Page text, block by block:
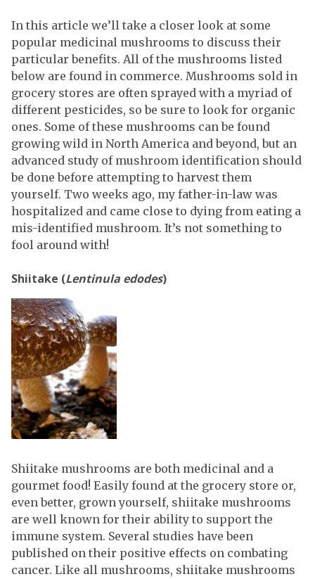
In this article we’ll take a closer look at some
popular medicinal mushrooms to discuss their
particular benefits. All of the mushrooms listed
below are found in commerce. Mushrooms sold in
grocery stores are often sprayed with a myriad of
different pesticides, so be sure to look for organic
ones. Some of these mushrooms can be found
growing wild in North America and beyond, but an
advanced study of mushroom identification should
be done before attempting to harvest them
yourself. Two weeks ago, my father-in-law was
hospitalized and came close to dying from eating a
mis-identified mushroom. It’s not something to
fool around with!
Shiitake (Lentinula edodes)
Shiitake mushrooms are both medicinal and a
gourmet food! Easily found at the grocery store or,
even better, grown yourself, shiitake mushrooms
are well known for their ability to support the
immune system. Several studies have been
published on their positive effects on combating
cancer. Like all mushrooms, shiitake mushrooms